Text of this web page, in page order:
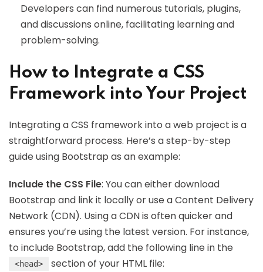
Developers can find numerous tutorials, plugins,
and discussions online, facilitating learning and
problem-solving.
How to Integrate a CSS
Framework into Your Project
Integrating a CSS framework into a web project is a
straightforward process. Here’s a step-by-step
guide using Bootstrap as an example:
Include the CSS File: You can either download
Bootstrap and link it locally or use a Content Delivery
Network (CDN). Using a CDN is often quicker and
ensures you’re using the latest version. For instance,
to include Bootstrap, add the following line in the
<head> section of your HTML file: